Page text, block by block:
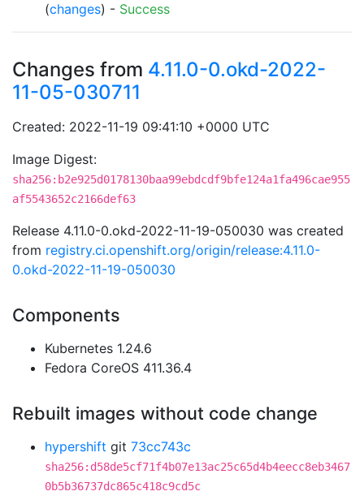
(changes) - Success
Changes from 4.11.0-0.okd-2022-
11-05-030711
Created: 2022-11-19 09:41:10 +0000 UTC
Image Digest:
sha256:b2e925d0178130baa99ebdcdf9bfe124a1fa496cae955
af5543652c2166def63
Release 4.11.0-0.okd-2022-11-19-050030 was created
from registry.ci.openshift.org/origin/release:4.11.0-
0.okd-2022-11-19-050030
Components
Kubernetes 1.24.6
Fedora CoreOS 411.36.4
Rebuilt images without code change
hypershift git 73cc743c
sha256:d58de5cf71f4b07e13ac25c65d4b4eecc8eb3467
0b5b36737dc865c418c9cd5c